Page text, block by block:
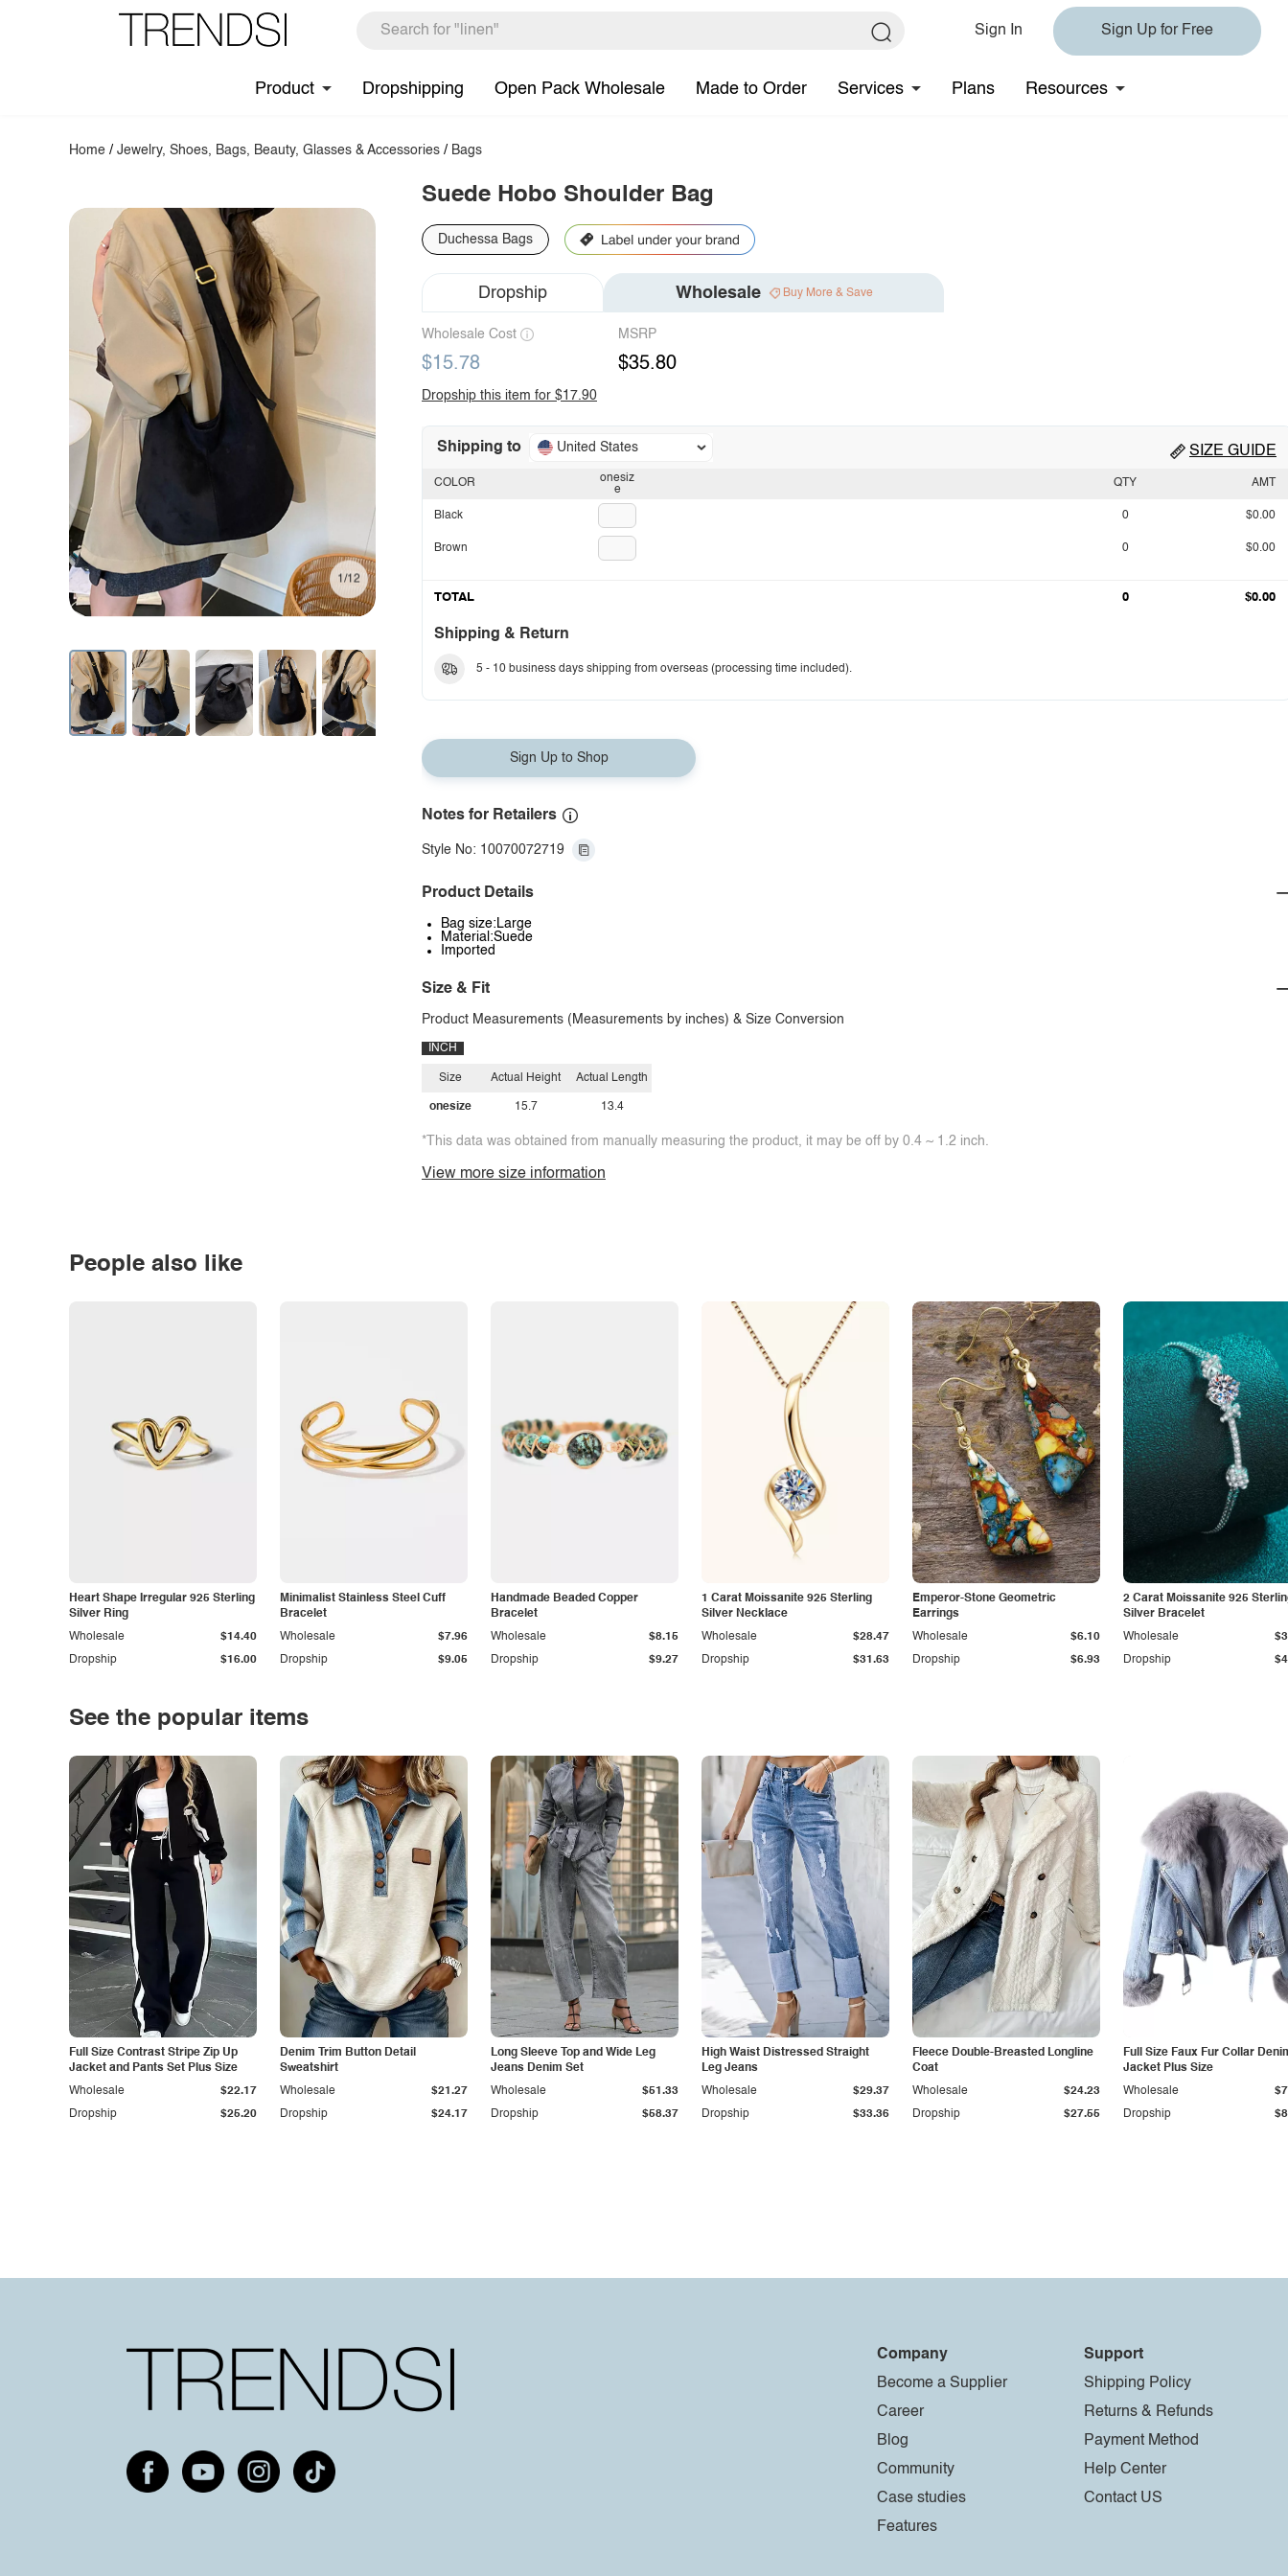
Sign In Sign Up for Free
Product Dropshipping Open Pack Wholesale Made to Order Services Plans Resources
Home /Jewelry, Shoes, Bags, Beauty, Glasses & Accessories / Bags
1/12
Suede Hobo Shoulder Bag
Duchessa Bags
Dropship Wholesale Buy More & Save
Wholesale Cost
$15.78
MSRP
$35.80
Dropship this item for $17.90
Shipping to United States SIZE GUIDE
onesiz
e
COLOR
Black
Brown
QTY AMT
0 $0.00
0 $0.00
TOTAL 0 $0.00
Shipping & Return
5 - 10 business days shipping from overseas (processing time included).
Sign Up to Shop
Notes for Retailers
Style No: 10070072719
Product Details
Bag size:Large
Material:Suede
Imported
Size & Fit
Product Measurements (Measurements by inches) & Size Conversion
INCH
Size
onesize
Actual Height
15.7
Actual Length
13.4
*This data was obtained from manually measuring the product, it may be off by 0.4 ~ 1.2 inch.
View more size information
People also like
Heart Shape Irregular 925 Sterling
Silver Ring
Dropship $16.00
Wholesale $14.40
Minimalist Stainless Steel Cuff
Bracelet
Dropship $9.05
Wholesale $7.96
Handmade Beaded Copper
Bracelet
Dropship $9.27
Wholesale $8.15
1 Carat Moissanite 925 Sterling
Silver Necklace
Dropship $31.63
Wholesale $28.47
Emperor-Stone Geometric
Earrings
Dropship $6.93
Wholesale $6.10
2 Carat Moissanite 925
Silver Bracelet
Dropship
Wholesale
See the popular items
Full Size Contrast Stripe Zip Up
Jacket and Pants Set Plus Size
Dropship $25.20
Wholesale $22.17
Denim Trim Button Detail
Sweatshirt
Dropship $24.17
Wholesale $21.27
Long Sleeve Top and Wide Leg
Jeans Denim Set
Dropship $58.37
Wholesale $51.33
High Waist Distressed Straight
Leg Jeans
Dropship $33.36
Wholesale $29.37
Fleece Double-Breasted Longline
Coat
Dropship $27.55
Wholesale $24.23
Full Size Faux Fur Collar
Jacket Plus Size
Dropship
Wholesale
Company
Become a Supplier
Career
Blog
Community
Case studies
Features
Support
Shipping Policy
Returns & Refunds
Payment Method
Help Center
Contact US